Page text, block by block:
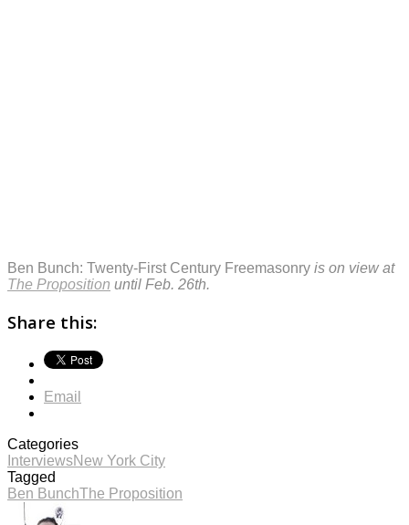
Ben Bunch: Twenty-First Century Freemasonry is on view at
The Proposition until Feb. 26th.
Share this:
Email
Categories
InterviewsNew York City
Tagged
Ben BunchThe Proposition